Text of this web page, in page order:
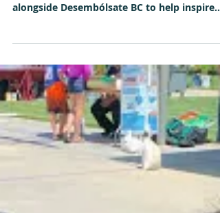
Climate Kids - Mexico Hosts
Workshops and Community
Beach Clean-ups
This Spring Climate Kids - Mexico students
planned workshops and beach clean-ups
alongside Desembólsate BC to help inspire
their...